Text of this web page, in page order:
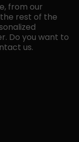
from our
rest of the
Do you want to
us.